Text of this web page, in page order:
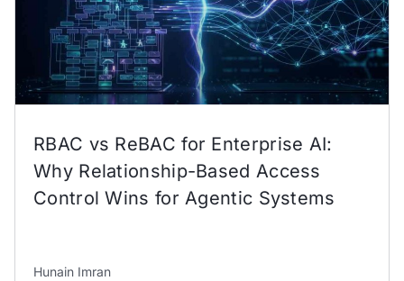
RBAC vs ReBAC for Enterprise AI:
Why Relationship-Based Access
Control Wins for Agentic Systems
Hunain Imran